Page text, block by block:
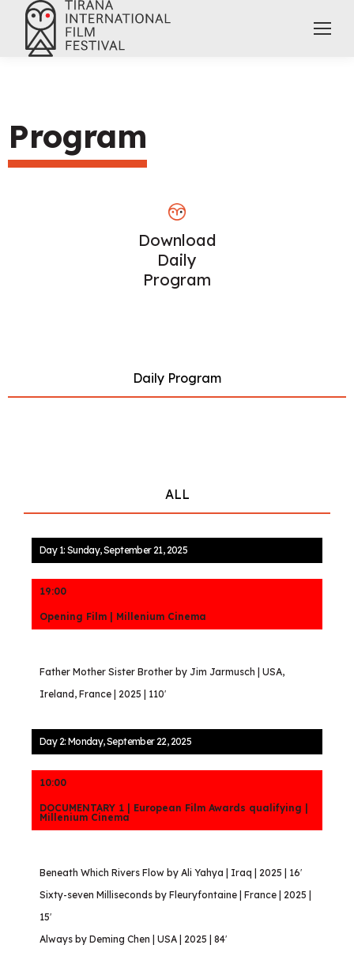
Program
Download
Daily
Program
Daily Program
ALL
Day 1: Sunday, September 21, 2025
19:00
Opening Film | Millenium Cinema
Father Mother Sister Brother by Jim Jarmusch | USA,
Ireland, France | 2025 | 110′
Day 2: Monday, September 22, 2025
10:00
DOCUMENTARY 1 | European Film Awards qualifying |
Millenium Cinema
Beneath Which Rivers Flow by Ali Yahya | Iraq | 2025 | 16′
Sixty-seven Milliseconds by Fleuryfontaine | France | 2025 |
15′
Always by Deming Chen | USA | 2025 | 84′